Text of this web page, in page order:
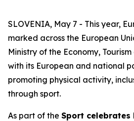
SLOVENIA, May 7 - This year,
marked across the European
Ministry of the Economy,
with its European and national
promoting physical activity,
through sport.
As part of the Sport celebrates